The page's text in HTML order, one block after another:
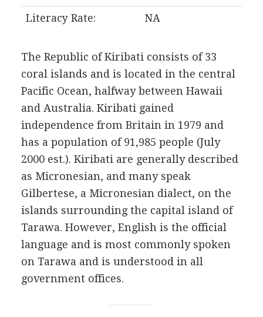
Literacy Rate: NA
The Republic of Kiribati consists of 33
coral islands and is located in the central
Pacific Ocean, halfway between Hawaii
and Australia. Kiribati gained
independence from Britain in 1979 and
has a population of 91,985 people (July
2000 est.). Kiribati are generally described
as Micronesian, and many speak
Gilbertese, a Micronesian dialect, on the
islands surrounding the capital island of
Tarawa. However, English is the official
language and is most commonly spoken
on Tarawa and is understood in all
government offices.